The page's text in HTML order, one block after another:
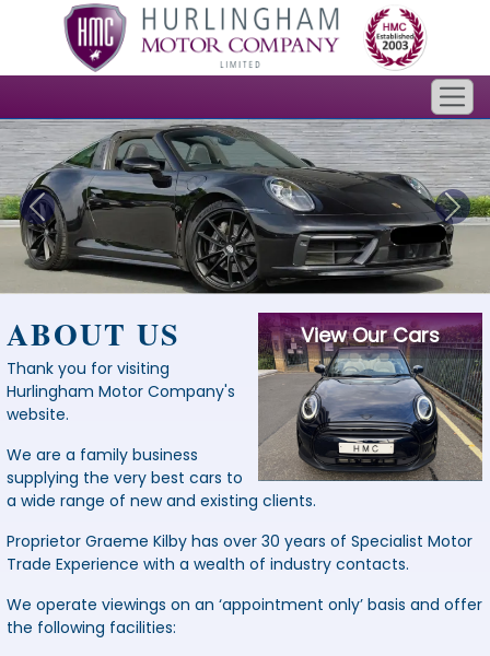
View Our Cars
ABOUT US
Thank you for visiting
Hurlingham Motor Company's
website.
We are a family business
supplying the very best cars to
a wide range of new and existing clients.
Proprietor Graeme Kilby has over 30 years of Specialist Motor
Trade Experience with a wealth of industry contacts.
We operate viewings on an ‘appointment only’ basis and offer
the following facilities: